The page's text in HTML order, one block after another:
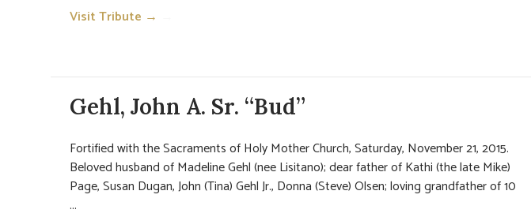
Visit Tribute →
Gehl, John A. Sr. “Bud”
Fortified with the Sacraments of Holy Mother Church, Saturday, November 21, 2015.
Beloved husband of Madeline Gehl (nee Lisitano); dear father of Kathi (the late Mike)
Page, Susan Dugan, John (Tina) Gehl Jr., Donna (Steve) Olsen; loving grandfather of 10
...